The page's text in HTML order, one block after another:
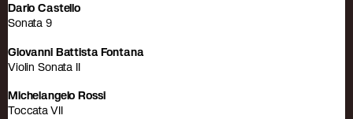
Dario Castello
Sonata 9
Giovanni Battista Fontana
Violin Sonata II
Michelangelo Rossi
Toccata VII